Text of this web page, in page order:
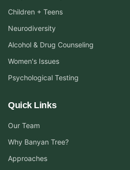
Children + Teens
Neurodiversity
Alcohol & Drug Counseling
Women's Issues
Psychological Testing
Quick Links
Our Team
Why Banyan Tree?
Approaches